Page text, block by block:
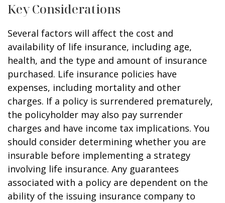
Key Considerations
Several factors will affect the cost and
availability of life insurance, including age,
health, and the type and amount of insurance
purchased. Life insurance policies have
expenses, including mortality and other
charges. If a policy is surrendered prematurely,
the policyholder may also pay surrender
charges and have income tax implications. You
should consider determining whether you are
insurable before implementing a strategy
involving life insurance. Any guarantees
associated with a policy are dependent on the
ability of the issuing insurance company to